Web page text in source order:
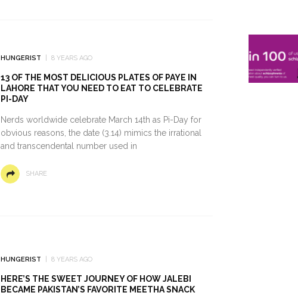
HUNGERIST 8 YEARS AGO
13 OF THE MOST DELICIOUS PLATES OF PAYE IN
LAHORE THAT YOU NEED TO EAT TO CELEBRATE
PI-DAY
Nerds worldwide celebrate March 14th as Pi-Day for
obvious reasons, the date (3.14) mimics the irrational
and transcendental number used in
SHARE
HUNGERIST 8 YEARS AGO
HERE’S THE SWEET JOURNEY OF HOW JALEBI
BECAME PAKISTAN’S FAVORITE MEETHA SNACK